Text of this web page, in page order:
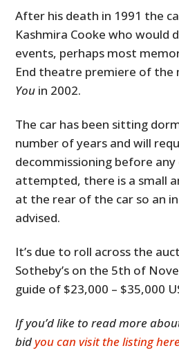
After his death in 1991 the
Kashmira Cooke who would
events, perhaps most
End theatre premiere of the
You in 2002.
The car has been sitting
number of years and will
decommissioning before any
attempted, there is a small
at the rear of the car so an
advised.
It’s due to roll across the
Sotheby’s on the 5th of
guide of $23,000 – $35,000
If you’d like to read more
bidyou can visit the listing